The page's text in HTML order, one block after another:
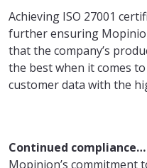
Achieving ISO 27001
further ensuring
that the company’s
the best when it comes
customer data with the
Continued compliance…
Mopinion’s commitment